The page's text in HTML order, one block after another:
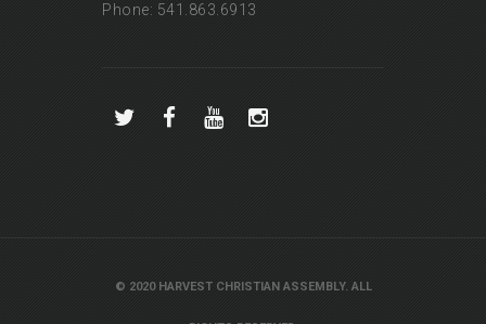
Phone: 541.863.6913
© 2020 HARVEST CHRISTIAN ASSEMBLY. ALL